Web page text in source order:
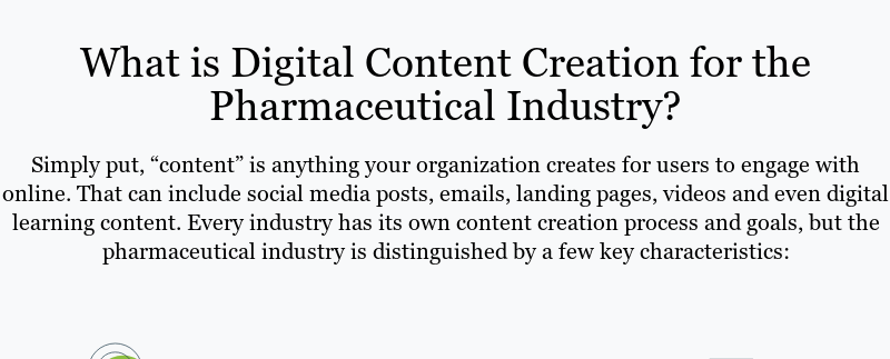
What is Digital Content Creation for the
Pharmaceutical Industry?
Simply put, “content” is anything your organization creates for users to engage with
online. That can include social media posts, emails, landing pages, videos and even digital
learning content. Every industry has its own content creation process and goals, but the
pharmaceutical industry is distinguished by a few key characteristics: